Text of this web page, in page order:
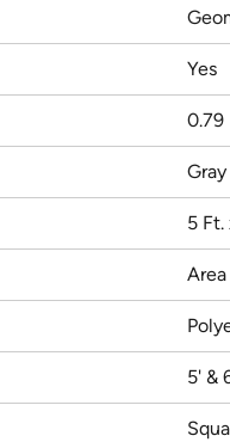
Yes
0.79
Gray
5 Ft.
Area
5' &